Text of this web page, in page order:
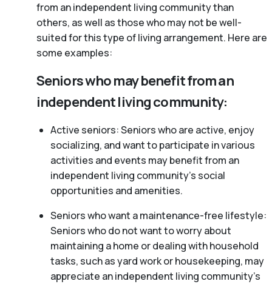
from an independent living community than
others, as well as those who may not be well-
suited for this type of living arrangement. Here are
some examples:
Seniors who may benefit from an
independent living community:
Active seniors: Seniors who are active, enjoy
socializing, and want to participate in various
activities and events may benefit from an
independent living community’s social
opportunities and amenities.
Seniors who want a maintenance-free lifestyle:
Seniors who do not want to worry about
maintaining a home or dealing with household
tasks, such as yard work or housekeeping, may
appreciate an independent living community’s